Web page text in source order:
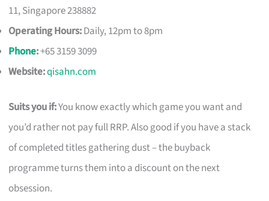
11, Singapore 238882
Operating Hours:Daily, 12pm to 8pm
Phone:+65 3159 3099
Website:qisahn.com
Suits you if:You know exactly which game you want and
you’d rather not pay full RRP. Also good if you have a stack
of completed titles gathering dust – the buyback
programme turns them into a discount on the next
obsession.